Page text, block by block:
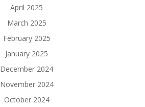
April 2025
March 2025
February 2025
January 2025
December 2024
November 2024
October 2024